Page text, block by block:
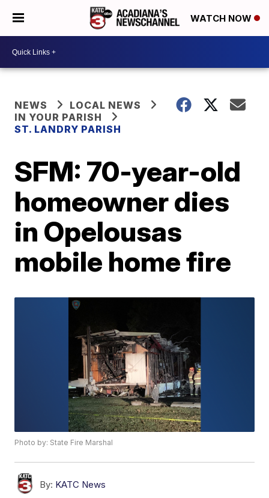
WATCH NOW
NEWS
LOCAL NEWS
IN YOUR PARISH
ST. LANDRY PARISH
SFM: 70-year-old
homeowner dies
in Opelousas
mobile home fire
Photo by: State Fire Marshal
By: KATC News